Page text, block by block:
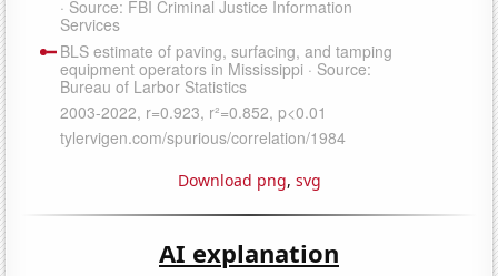
Download png, svg
AI explanation